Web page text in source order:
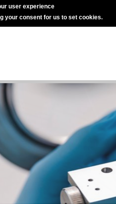
user experience
your consent for us to set cookies.